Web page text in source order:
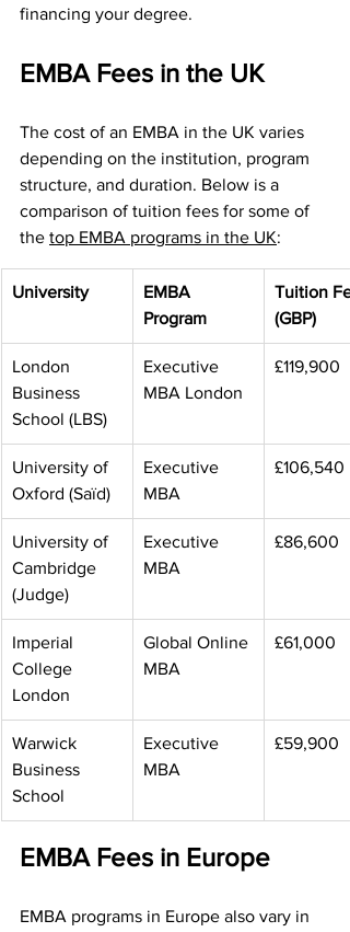
financing your degree.
EMBA Fees in the UK
The cost of an EMBA in the UK varies
depending on the institution, program
structure, and duration. Below is a
comparison of tuition fees for some of
the top EMBA programs in the UK:
University
EMBA
Program
Tuition
(GBP)
London
Business
School (LBS)
Executive
MBA London
£119,900
University of
Oxford (Saïd)
Executive
MBA
£106,540
University of
Cambridge
(Judge)
Executive
MBA
£86,600
Imperial
College
London
Global Online
MBA
£61,000
Warwick
Business
School
Executive
MBA
£59,900
EMBA Fees in Europe
EMBA programs in Europe also vary in